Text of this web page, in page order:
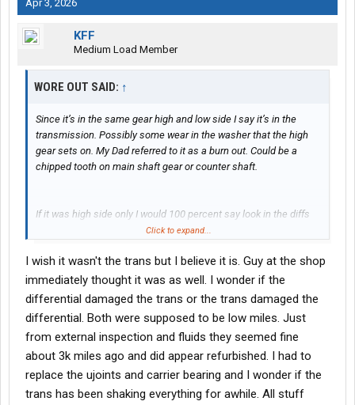
Apr 3, 2026
KFF
Medium Load Member
WORE OUT SAID: ↑
Since it’s in the same gear high and low side I say it’s in the
transmission. Possibly some wear in the washer that the high
gear sets on. My Dad referred to it as a burn out. Could be a
chipped tooth on main shaft gear or counter shaft.
If it was high side only I would 100 percent say look in the diffs
first. I would also tell you to look at all the breather hose clamps
Click to expand...
I wish it wasn't the trans but I believe it is. Guy at the shop
immediately thought it was as well. I wonder if the
differential damaged the trans or the trans damaged the
differential. Both were supposed to be low miles. Just
from external inspection and fluids they seemed fine
about 3k miles ago and did appear refurbished. I had to
replace the ujoints and carrier bearing and I wonder if the
trans has been shaking everything for awhile. All stuff